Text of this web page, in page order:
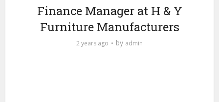
Finance Manager at H & Y
Furniture Manufacturers
2 years ago by admin